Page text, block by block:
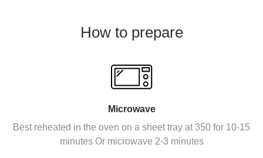
How to prepare
Microwave
Best reheated in the oven on a sheet tray at 350 for 10-15
minutes Or microwave 2-3 minutes